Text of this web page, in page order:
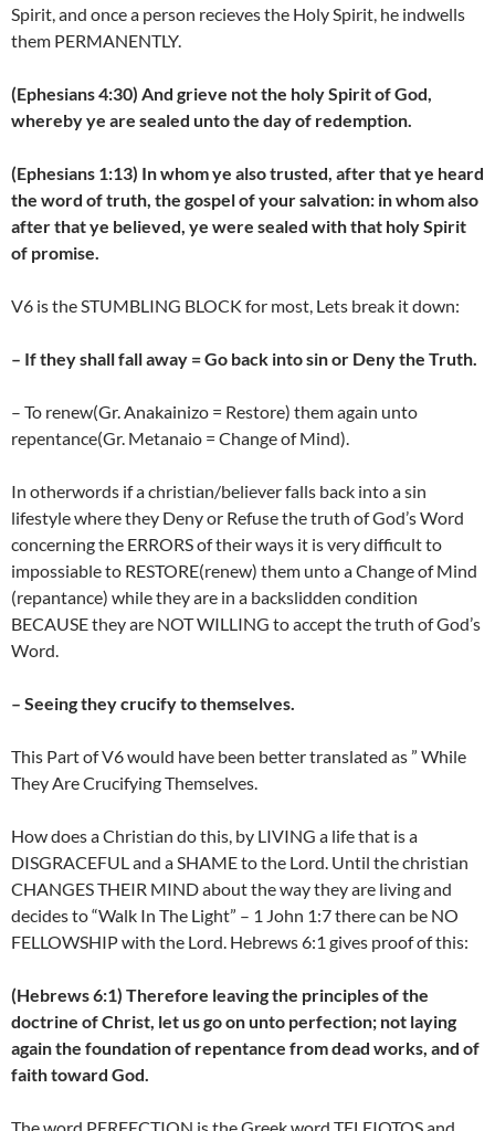
Spirit, and once a person recieves the Holy Spirit, he indwells
them PERMANENTLY.
(Ephesians 4:30) And grieve not the holy Spirit of God,
whereby ye are sealed unto the day of redemption.
(Ephesians 1:13) In whom ye also trusted, after that ye heard
the word of truth, the gospel of your salvation: in whom also
after that ye believed, ye were sealed with that holy Spirit
of promise.
V6 is the STUMBLING BLOCK for most, Lets break it down:
– If they shall fall away = Go back into sin or Deny the Truth.
– To renew(Gr. Anakainizo = Restore) them again unto
repentance(Gr. Metanaio = Change of Mind).
In otherwords if a christian/believer falls back into a sin
lifestyle where they Deny or Refuse the truth of God’s Word
concerning the ERRORS of their ways it is very difficult to
impossiable to RESTORE(renew) them unto a Change of Mind
(repantance) while they are in a backslidden condition
BECAUSE they are NOT WILLING to accept the truth of God’s
Word.
– Seeing they crucify to themselves.
This Part of V6 would have been better translated as ” While
They Are Crucifying Themselves.
How does a Christian do this, by LIVING a life that is a
DISGRACEFUL and a SHAME to the Lord. Until the christian
CHANGES THEIR MIND about the way they are living and
decides to “Walk In The Light” – 1 John 1:7 there can be NO
FELLOWSHIP with the Lord. Hebrews 6:1 gives proof of this:
(Hebrews 6:1) Therefore leaving the principles of the
doctrine of Christ, let us go on unto perfection; not laying
again the foundation of repentance from dead works, and of
faith toward God.